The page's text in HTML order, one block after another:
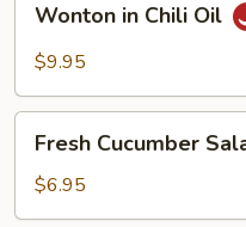
Chili
Wonton in Chili Oil
$9.95
Cucumber
Salad
Fresh Cucumber
$6.95